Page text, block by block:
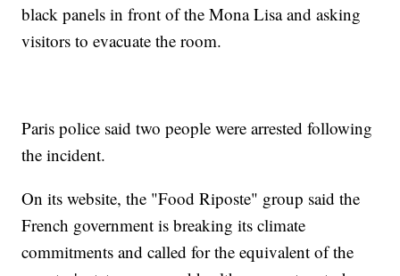
black panels in front of the Mona Lisa and asking
visitors to evacuate the room.
Paris police said two people were arrested following
the incident.
On its website, the "Food Riposte" group said the
French government is breaking its climate
commitments and called for the equivalent of the